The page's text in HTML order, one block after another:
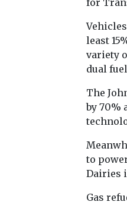
for
least
variety
dual
The
by 70%
to
Dairies
Gas